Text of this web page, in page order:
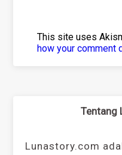
This site uses
how your comment
Tentang
Lunastory.com